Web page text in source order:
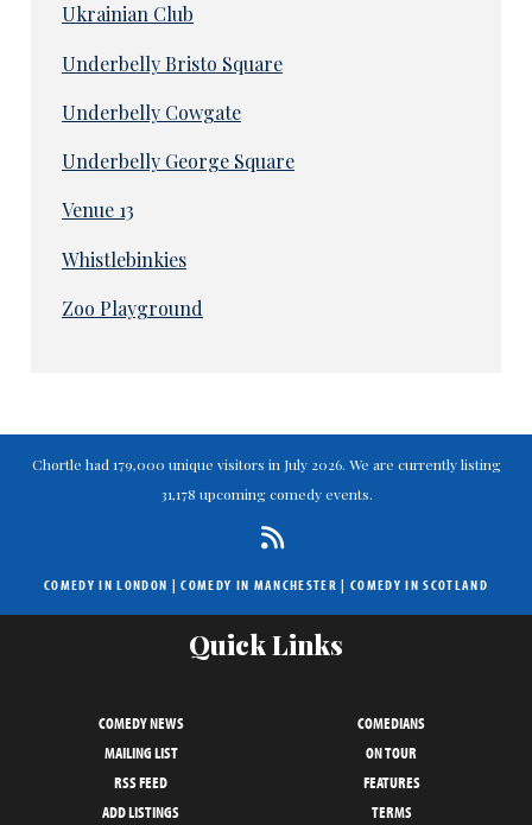
Ukrainian Club
Underbelly Bristo Square
Underbelly Cowgate
Underbelly George Square
Venue 13
Whistlebinkies
Zoo Playground
Chortle had 179,000 unique visitors in July 2026. We are currently listing
31,178 upcoming comedy events.
COMEDY IN LONDON |COMEDY IN MANCHESTER | COMEDY IN SCOTLAND
Quick Links
COMEDY NEWS
COMEDIANS
MAILING LIST
ON TOUR
RSS FEED
FEATURES
ADD LISTINGS
TERMS